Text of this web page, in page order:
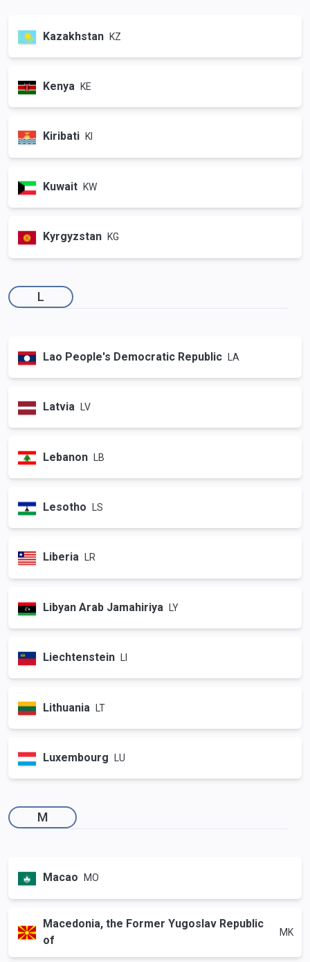
Kazakhstan KZ
Kenya KE
Kiribati KI
Kuwait KW
Kyrgyzstan KG
L
Lao People's Democratic Republic LA
Latvia LV
Lebanon LB
Lesotho LS
Liberia LR
Libyan Arab Jamahiriya LY
Liechtenstein
Lithuania LT
Luxembourg LU
M
Macao MO
Macedonia, the Former Yugoslav Republic
of
MK